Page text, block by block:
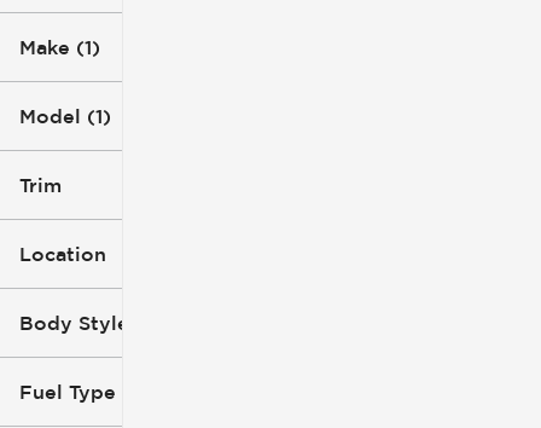
Make (1)
Model (1)
Trim
Location
Body Style
Fuel Type